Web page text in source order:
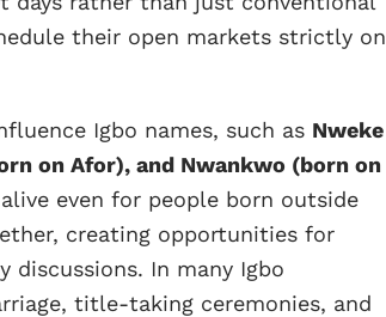
their open markets strictly on
Igbo names, such as Nweke
on Afor), and Nwankwo (born on
even for people born outside
creating opportunities for
In many Igbo
title-taking ceremonies, and